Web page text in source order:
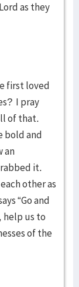
as they
first loved
I pray
of that.
bold and
an
it.
other as
“Go and
help us to
of the